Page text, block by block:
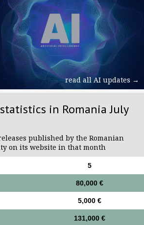
read all AI updates →
in Romania July
published by the Romanian
on its website in that month
5
80,000 €
5,000 €
131,000 €